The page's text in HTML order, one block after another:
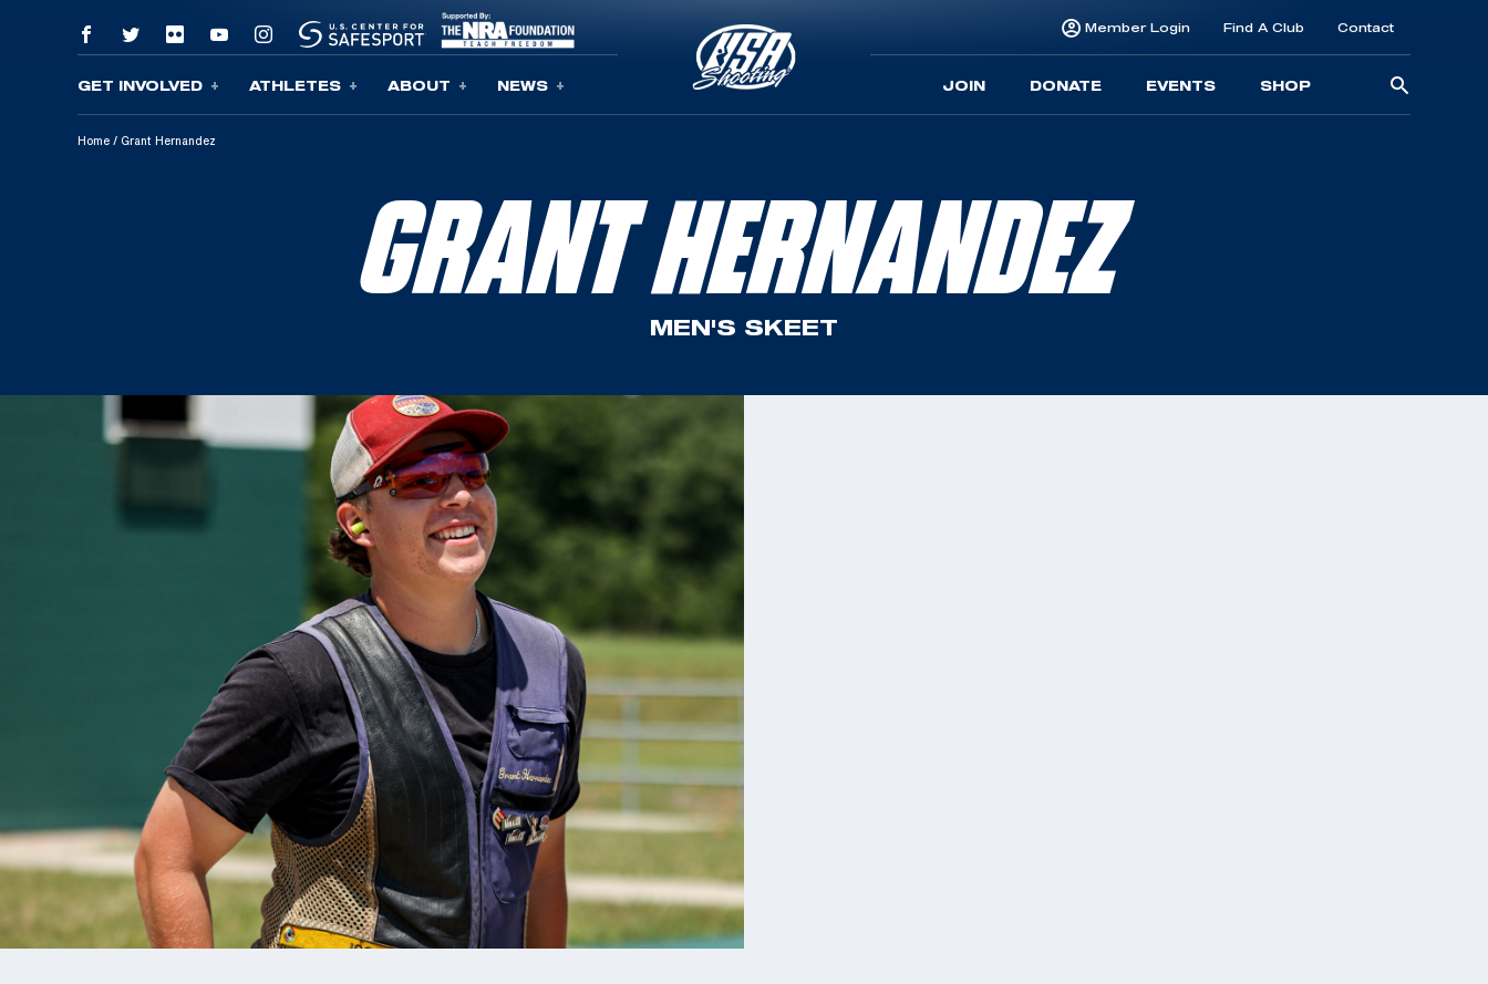
Skip To Content
GET INVOLVED ATHLETES ABOUT NEWS
Member Login Find A Club Contact
JOIN DONATE EVENTS SHOP
Home / Grant Hernandez
GRANT HERNANDEZ
MEN'S SKEET